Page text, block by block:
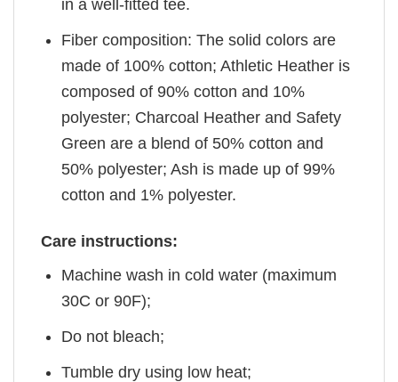
in a well-fitted tee.
Fiber composition: The solid colors are
made of 100% cotton; Athletic Heather is
composed of 90% cotton and 10%
polyester; Charcoal Heather and Safety
Green are a blend of 50% cotton and
50% polyester; Ash is made up of 99%
cotton and 1% polyester.
Care instructions:
Machine wash in cold water (maximum
30C or 90F);
Do not bleach;
Tumble dry using low heat;